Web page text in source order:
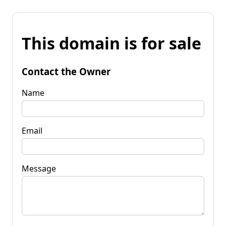
This domain is for sale
Contact the Owner
Name
Email
Message